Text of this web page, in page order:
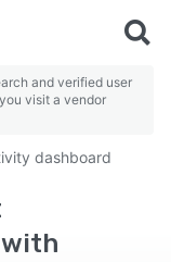
and verified user
visit a vendor
dashboard